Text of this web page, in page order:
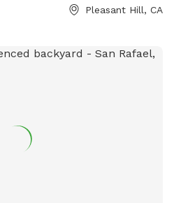
dogs - Very well lit so ideal
Pleasant Hill, CA